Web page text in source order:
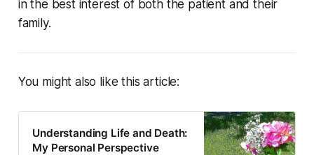
in the best interest of both the patient and their
family.
You might also like this article:
Understanding Life and Death:
My Personal Perspective